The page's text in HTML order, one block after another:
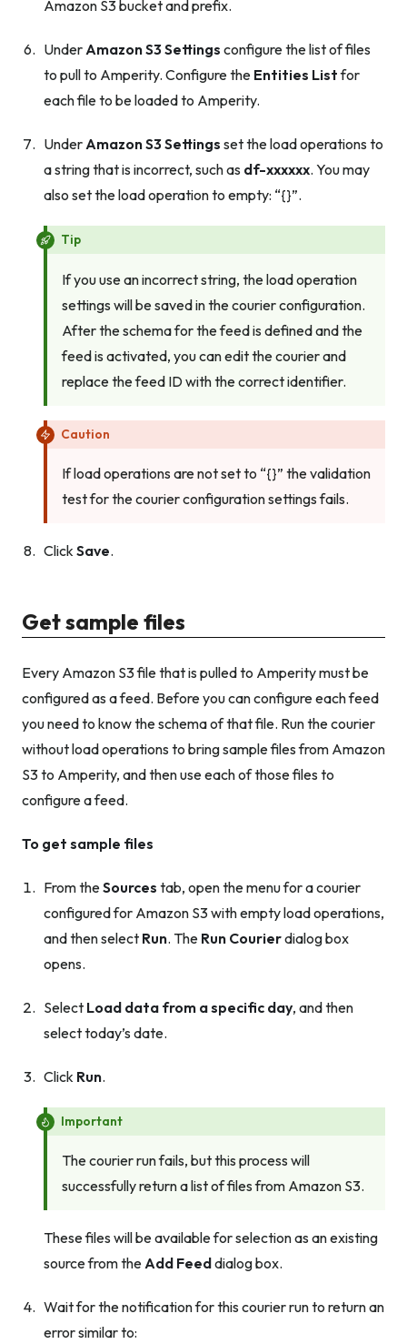
Amazon S3 bucket and prefix.
UnderAmazon S3 Settings configure the list of files
to pull to Amperity. Configure the Entities Listfor
each file to be loaded to Amperity.
UnderAmazon S3 Settings set the load operations to
a string that is incorrect, such as df-xxxxxx. You may
also set the load operation to empty: “{}”.
Tip
If you use an incorrect string, the load operation
settings will be saved in the courier configuration.
After the schema for the feed is defined and the
feed is activated, you can edit the courier and
replace the feed ID with the correct identifier.
Caution
If load operations are not set to “{}” the validation
test for the courier configuration settings fails.
ClickSave.
Get sample files
Every Amazon S3 file that is pulled to Amperity must be
configured as a feed. Before you can configure each feed
you need to know the schema of that file. Run the courier
without load operations to bring sample files from Amazon
S3 to Amperity, and then use each of those files to
configure a feed.
To get sample files
From theSources tab, open the menu for a courier
configured for Amazon S3 with empty load operations,
and then select Run. The Run Courierdialog box
opens.
Select Load data from a specific day, and then
select today’s date.
Click Run.
Important
The courier run fails, but this process will
successfully return a list of files from Amazon S3.
These files will be available for selection as an existing
source from theAdd Feeddialog box.
Wait for the notification for this courier run to return an
error similar to: